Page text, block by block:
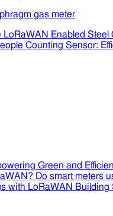
gas meter
LoRaWAN Enabled
Counting Sensor:
Do smart meters
Building